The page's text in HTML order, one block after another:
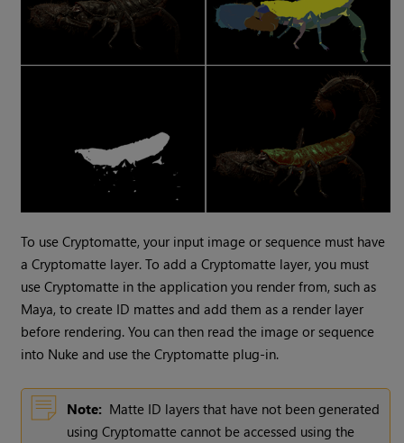
To useCryptomatte, your input image or sequence must have
aCryptomatte layer. To add aCryptomatte layer, you must
useCryptomatte in the application you render from, such as
Maya, to create ID mattes and add them as a render layer
before rendering. You can then read the image or sequence
into Nuke and use theCryptomatte plug-in.
Note: Matte ID layers that have not been generated
usingCryptomatte cannot be accessed using the